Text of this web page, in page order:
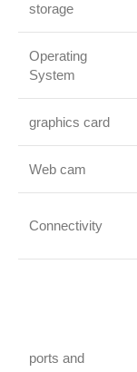
storage
Operating
System
graphics card
Web cam
Connectivity
ports and